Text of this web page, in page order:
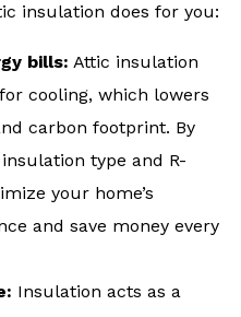
insulation does for you:
bills: Attic insulation
cooling, which lowers
carbon footprint. By
type and R-
your home’s
and save money every
Insulation acts as a